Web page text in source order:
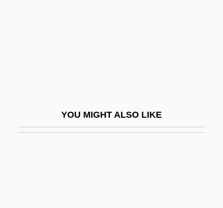
YOU MIGHT ALSO LIKE